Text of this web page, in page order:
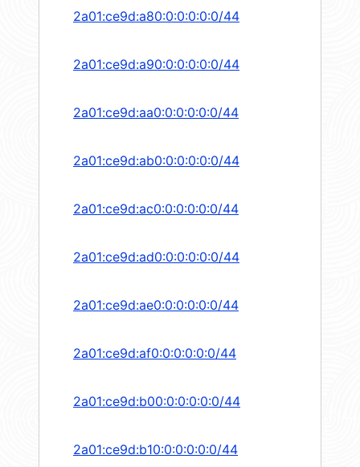
2a01:ce9d:a80:0:0:0:0:0/44
2a01:ce9d:a90:0:0:0:0:0/44
2a01:ce9d:aa0:0:0:0:0:0/44
2a01:ce9d:ab0:0:0:0:0:0/44
2a01:ce9d:ac0:0:0:0:0:0/44
2a01:ce9d:ad0:0:0:0:0:0/44
2a01:ce9d:ae0:0:0:0:0:0/44
2a01:ce9d:af0:0:0:0:0:0/44
2a01:ce9d:b00:0:0:0:0:0/44
2a01:ce9d:b10:0:0:0:0:0/44